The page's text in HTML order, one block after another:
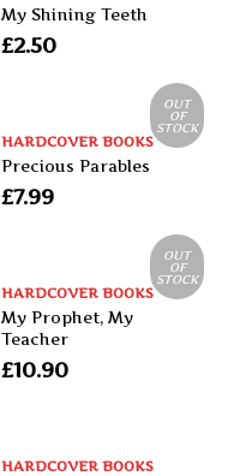
My Shining Teeth
£2.50
OUT
OF
STOCK
HARDCOVER BOOKS
Precious Parables
£7.99
OUT
OF
STOCK
HARDCOVER BOOKS
My Prophet, My
Teacher
£10.90
HARDCOVER BOOKS